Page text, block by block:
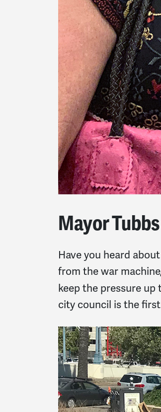
Mayor
Have you heard
from the war
keep the pressure
city council is the